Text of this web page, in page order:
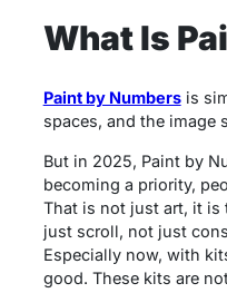
What Is
Paint by Numbersis
spaces, and the image
But in 2025, Paint by
becoming a priority,
That is not just art, it is
just scroll, not just
Especially now, with
good. These kits are